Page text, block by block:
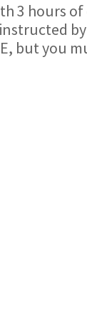
3 hours
by
but you